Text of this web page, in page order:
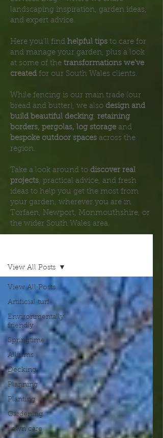
landscaping inspiration, garden ideas,
and expert advice.
Here you’ll find helpful tips to care for
and manage your garden, plus a look
at some of the transformations we’ve
created for our South Wales clients.
While fencing is our main trade (our
bread and butter), we also design and
build beautiful decking, retaining
borders, pergolas, log storage and
bespoke outdoor spaces across the
region.
Take a look around to discover real
projects, practical advice, and fresh
ideas to help you get the most from
your garden, wherever you are in
Torfaen, Newport, Monmouthshire, or
the wider South Wales area.
View All Posts
Artificial turf
Environmentally
friendly
Springtime
Alliums
Decking
Planning
Planting
Gardening
Lawn care
View All Posts